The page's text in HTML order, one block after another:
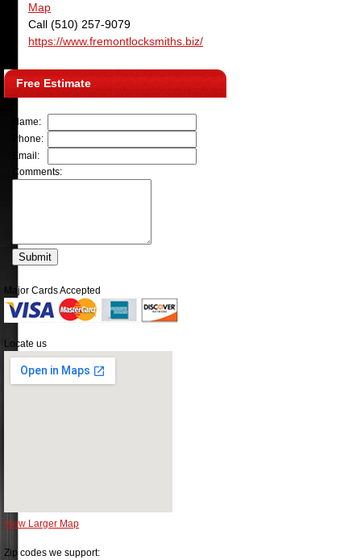
Map
Call (510) 257-9079
https://www.fremontlocksmiths.biz/
Free Estimate
Name:
Phone:
Email:
Comments:
Major Cards Accepted
Locate us
View Larger Map
Zip codes we support: